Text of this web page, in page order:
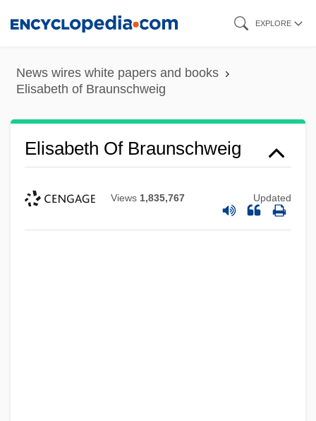
content
EXPLORE
News wires white papers and books
Elisabeth of Braunschweig
Elisabeth Of Braunschweig
Views 1,835,767 Updated